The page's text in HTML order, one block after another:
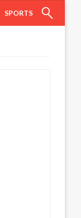
SPORTS